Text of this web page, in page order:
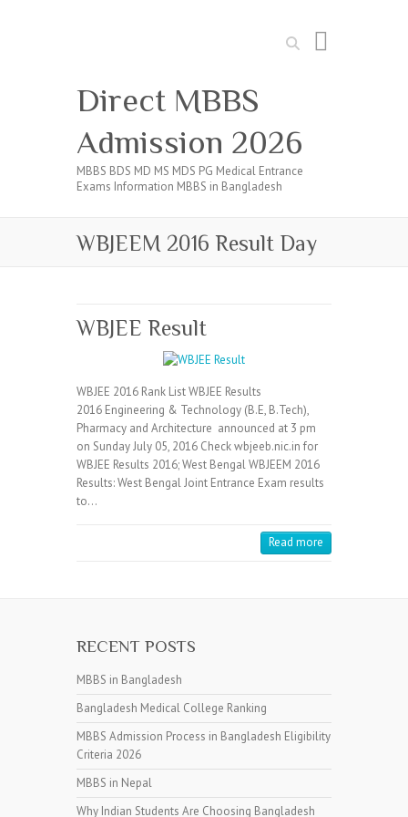
Search
Direct MBBS
Admission 2026
MBBS BDS MD MS MDS PG Medical Entrance
Exams Information MBBS in Bangladesh
WBJEEM 2016 Result Day
WBJEE Result
WBJEE 2016 Rank List WBJEE Results
2016 Engineering & Technology (B.E, B.Tech),
Pharmacy and Architecture announced at 3 pm
on Sunday July 05, 2016 Check wbjeeb.nic.in for
WBJEE Results 2016; West Bengal WBJEEM 2016
Results: West Bengal Joint Entrance Exam results
to…
Read more
RECENT POSTS
MBBS in Bangladesh
Bangladesh Medical College Ranking
MBBS Admission Process in Bangladesh Eligibility
Criteria 2026
MBBS in Nepal
Why Indian Students Are Choosing Bangladesh